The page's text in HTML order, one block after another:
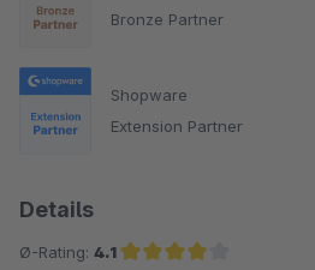
Bronze Partner
Shopware
Extension Partner
Details
Ø-Rating: 4.1